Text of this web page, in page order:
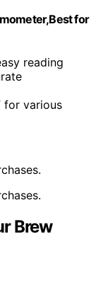
for
reading
for various
Brew